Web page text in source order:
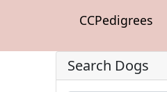
CCPedigrees
Search Dogs